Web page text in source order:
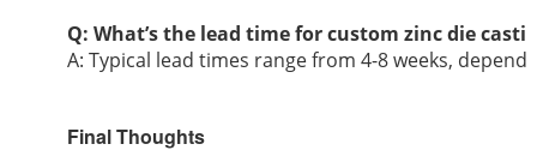
Q: What’s the lead time for custom zinc die
A: Typical lead times range from 4-8 weeks,
Final Thoughts